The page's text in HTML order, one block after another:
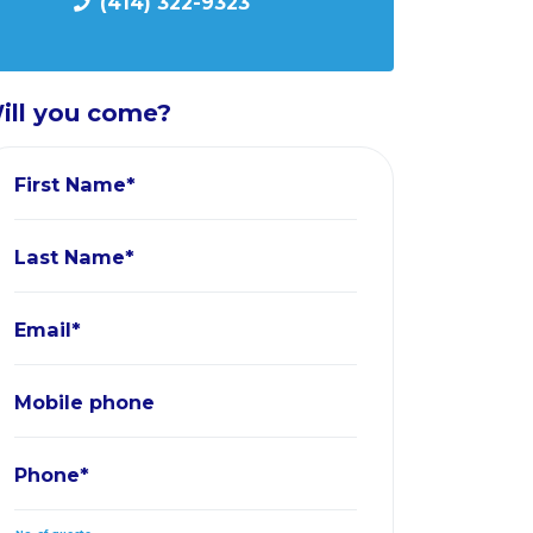
you come?
First Name*
Last Name*
Email*
Mobile phone
Phone*